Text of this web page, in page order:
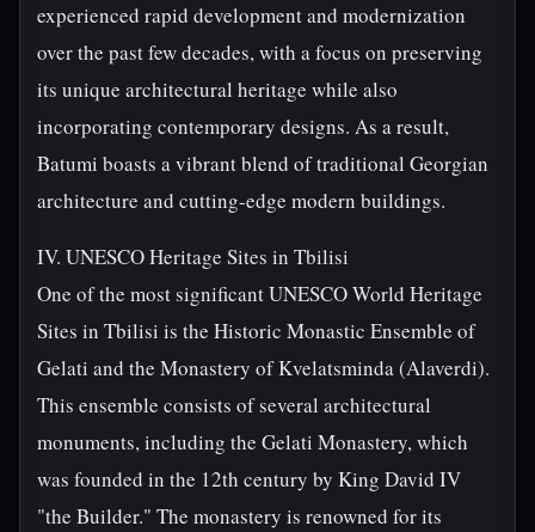
experienced rapid development and modernization
over the past few decades, with a focus on preserving
its unique architectural heritage while also
incorporating contemporary designs. As a result,
Batumi boasts a vibrant blend of traditional Georgian
architecture and cutting-edge modern buildings.
IV. UNESCO Heritage Sites in Tbilisi
One of the most significant UNESCO World Heritage
Sites in Tbilisi is the Historic Monastic Ensemble of
Gelati and the Monastery of Kvelatsminda (Alaverdi).
This ensemble consists of several architectural
monuments, including the Gelati Monastery, which
was founded in the 12th century by King David IV
"the Builder." The monastery is renowned for its